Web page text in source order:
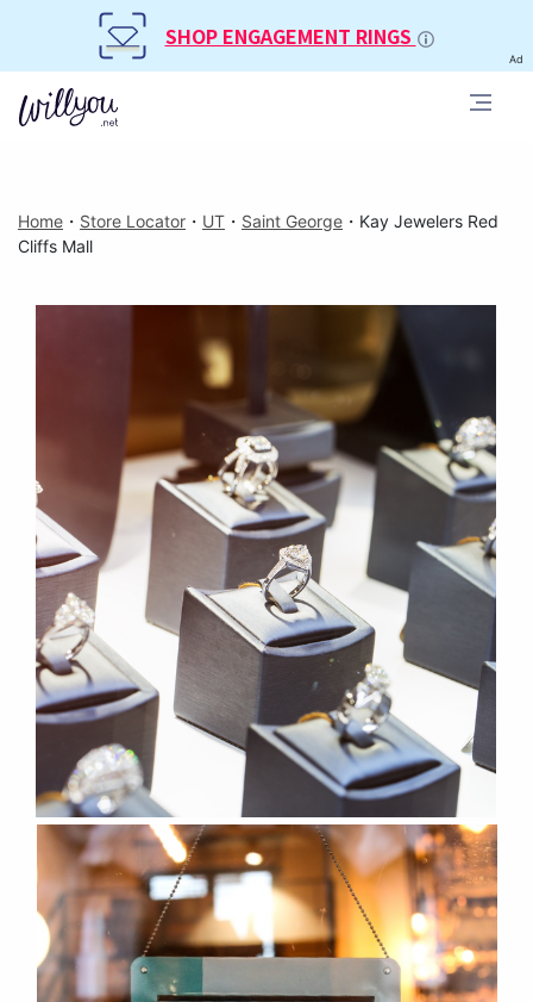
SHOP ENGAGEMENT RINGS
Ad
Home ・ Store Locator ・ UT ・ Saint George ・ Kay Jewelers Red
Cliffs Mall